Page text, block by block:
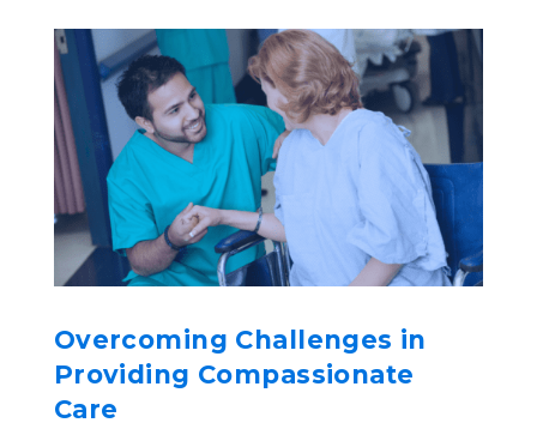
Overcoming Challenges in
Providing Compassionate
Care